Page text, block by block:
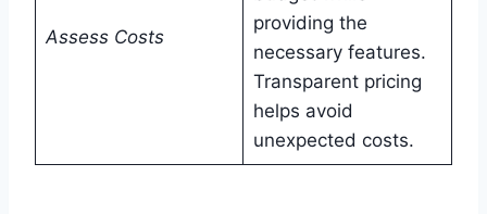
Assess Costs
providing the
necessary features.
Transparent pricing
helps avoid
unexpected costs.